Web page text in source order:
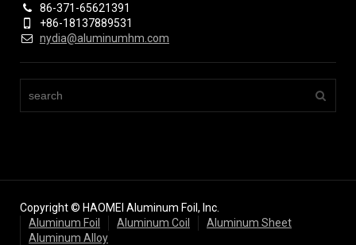
86-371-65621391
+86-18137889531
nydia@aluminumhm.com
Copyright © HAOMEI Aluminum Foil, Inc.
Aluminum Foil
Aluminum Coil
Aluminum Sheet
Aluminum Alloy